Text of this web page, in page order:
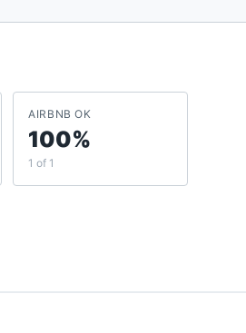
AIRBNB OK
100%
1 of 1